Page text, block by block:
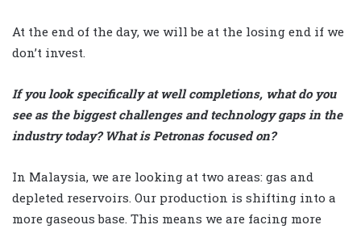
At the end of the day, we will be at the losing end if we
don’t invest.
If you look specifically at well completions, what do you
see as the biggest challenges and technology gaps in the
industry today? What is Petronas focused on?
In Malaysia, we are looking at two areas: gas and
depleted reservoirs. Our production is shifting into a
more gaseous base. This means we are facing more